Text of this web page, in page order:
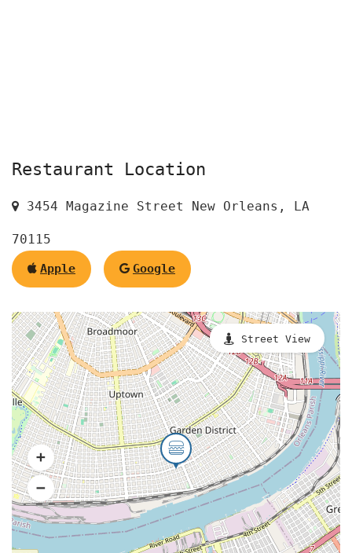
Restaurant Location
3454 Magazine Street New Orleans, LA
70115
Apple Google
Street View